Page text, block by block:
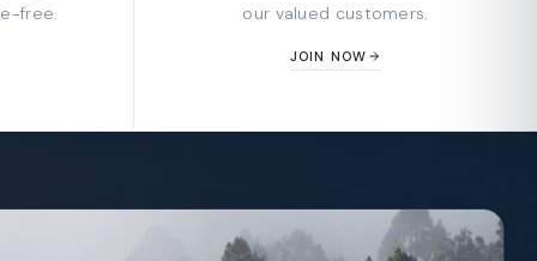
free.
our valued customers.
JOIN NOW